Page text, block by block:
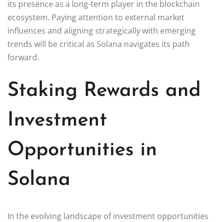
its presence as a long-term player in the blockchain
ecosystem. Paying attention to external market
influences and aligning strategically with emerging
trends will be critical as Solana navigates its path
forward.
Staking Rewards and
Investment
Opportunities in
Solana
In the evolving landscape of investment opportunities